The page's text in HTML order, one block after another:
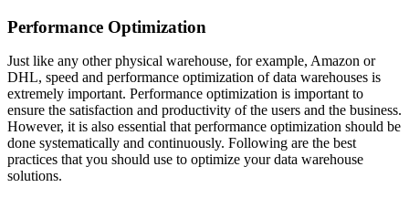
Performance Optimization
Just like any other physical warehouse, for example, Amazon or
DHL, speed and performance optimization of data warehouses is
extremely important. Performance optimization is important to
ensure the satisfaction and productivity of the users and the business.
However, it is also essential that performance optimization should be
done systematically and continuously. Following are the best
practices that you should use to optimize your data warehouse
solutions.